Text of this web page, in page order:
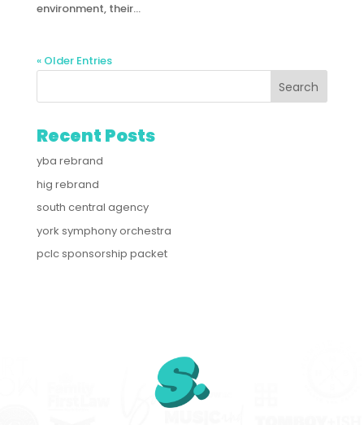
environment, their...
« Older Entries
Recent Posts
yba rebrand
hig rebrand
south central agency
york symphony orchestra
pclc sponsorship packet